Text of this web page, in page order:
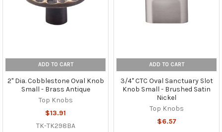
ADD TO CART
2" Dia. Cobblestone Oval Knob
Small - Brass Antique
Top Knobs
$13.91
TK-TK298BA
ADD TO CART
3/4" CTC Oval Sanctuary Slot
Knob Small - Brushed Satin
Nickel
Top Knobs
$6.57